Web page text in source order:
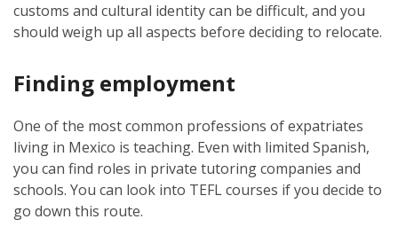
customs and cultural identity can be difficult, and you
should weigh up all aspects before deciding to relocate.
Finding employment
One of the most common professions of expatriates
living in Mexico is teaching. Even with limited Spanish,
you can find roles in private tutoring companies and
schools. You can look into TEFL courses if you decide to
go down this route.